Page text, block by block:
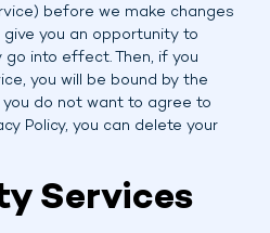
before we make changes
give you an opportunity to
into effect. Then, if you
you will be bound by the
you do not want to agree to
Policy, you can delete your
Services